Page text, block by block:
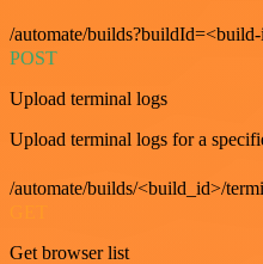
/automate/
POST
Upload terminal logs
Upload terminal logs for a
/automate/builds/<build_id>/
Get browser list